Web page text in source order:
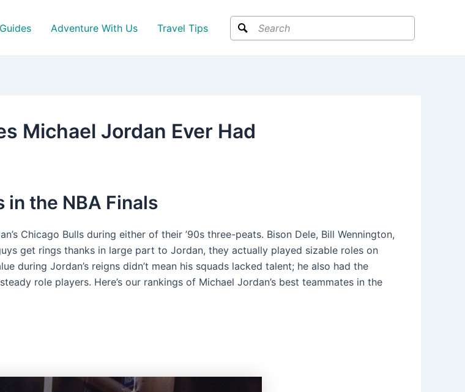
Adventure With Us Travel Tips
Michael Jordan Ever Had
in the NBA Finals
Chicago Bulls during either of their ’90s three-peats. Bison Dele, Bill Wennington,
get rings thanks in large part to Jordan, they actually played sizable roles on
during Jordan’s reigns didn’t mean his squads lacked talent; he also had the
role players. Here’s our rankings of Michael Jordan’s best teammates in the